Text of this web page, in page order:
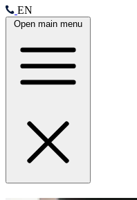
EN
Open main menu